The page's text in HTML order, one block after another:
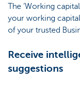
The ‘Working
your working
of your trusted
Receive
suggestions